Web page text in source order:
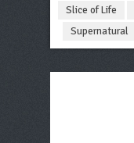
Slice of Life
Supernatural